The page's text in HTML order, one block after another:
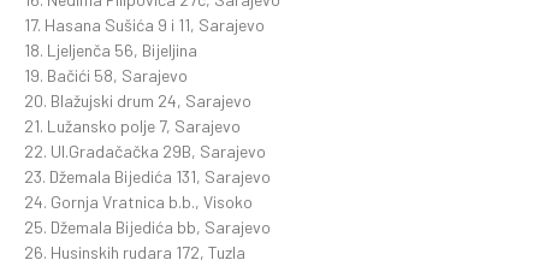
17. Hasana Sušića 9 i 11, Sarajevo
18. Ljeljenča 56, Bijeljina
19. Bačići 58, Sarajevo
20. Blažujski drum 24, Sarajevo
21. Lužansko polje 7, Sarajevo
22. Ul.Gradačačka 29B, Sarajevo
23. Džemala Bijedića 131, Sarajevo
24. Gornja Vratnica b.b., Visoko
25. Džemala Bijedića bb, Sarajevo
26. Husinskih rudara 172, Tuzla